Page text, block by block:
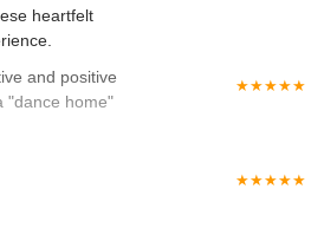
heartfelt
and positive
"dance home"